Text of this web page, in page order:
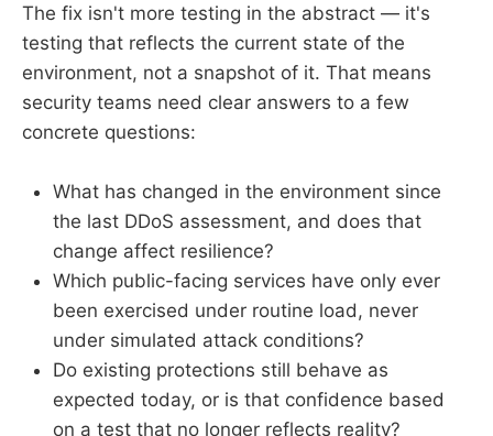
The fix isn't more testing in the abstract — it's
testing that reflects the current state of the
environment, not a snapshot of it. That means
security teams need clear answers to a few
concrete questions:
What has changed in the environment since
the last DDoS assessment, and does that
change affect resilience?
Which public-facing services have only ever
been exercised under routine load, never
under simulated attack conditions?
Do existing protections still behave as
expected today, or is that confidence based
on a test that no longer reflects reality?